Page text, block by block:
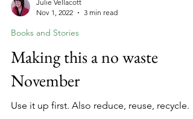
Julie Vellacott
Books and Stories
Making this a no waste
November